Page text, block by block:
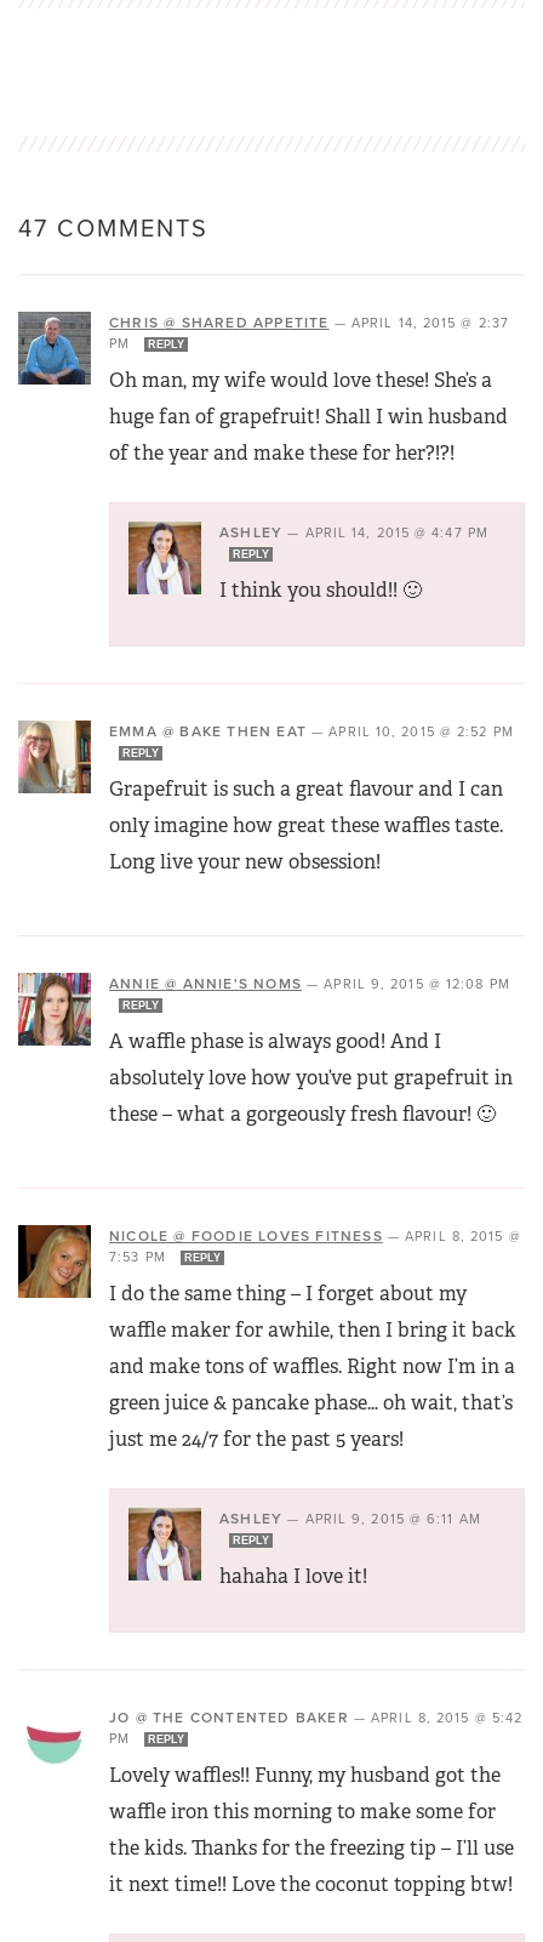
47 COMMENTS
CHRIS @ SHARED APPETITE — APRIL 14, 2015 @ 2:37
PM
REPLY
Oh man, my wife would love these! She’s a
huge fan of grapefruit! Shall I win husband
of the year and make these for her?!?!
ASHLEY — APRIL 14, 2015 @ 4:47 PM
REPLY
I think you should!! 🙂
EMMA @ BAKE THEN EAT —APRIL 10, 2015 @ 2:52 PM
REPLY
Grapefruit is such a great flavour and I can
only imagine how great these waffles taste.
Long live your new obsession!
ANNIE @ ANNIE'S NOMS —APRIL 9, 2015 @ 12:08 PM
REPLY
A waffle phase is always good! And I
absolutely love how you’ve put grapefruit in
these – what a gorgeously fresh flavour! 🙂
NICOLE @ FOODIE LOVES FITNESS —APRIL 8, 2015 @
7:53 PM
REPLY
I do the same thing – I forget about my
waffle maker for awhile, then I bring it back
and make tons of waffles. Right now I’m in a
green juice & pancake phase… oh wait, that’s
just me 24/7 for the past 5 years!
ASHLEY — APRIL 9, 2015 @ 6:11 AM
REPLY
hahaha I love it!
JO @ THE CONTENTED BAKER —APRIL 8, 2015 @ 5:42
PM
REPLY
Lovely waffles!! Funny, my husband got the
waffle iron this morning to make some for
the kids. Thanks for the freezing tip – I’ll use
it next time!! Love the coconut topping btw!